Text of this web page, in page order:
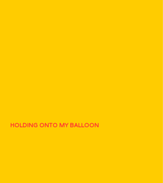
HOLDING ONTO MY BALLOON